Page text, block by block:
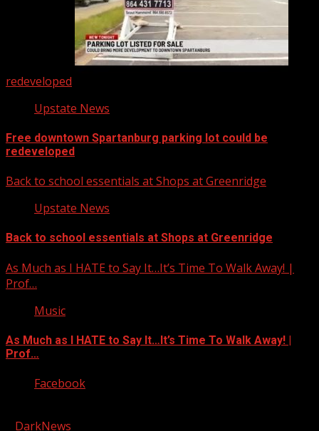
redeveloped
Upstate News
Free downtown Spartanburg parking lot could be
redeveloped
Back to school essentials at Shops at Greenridge
Upstate News
Back to school essentials at Shops at Greenridge
As Much as I HATE to Say It…It’s Time To Walk Away! |
Prof…
Music
As Much as I HATE to Say It…It’s Time To Walk Away! |
Prof…
Facebook
DarkNews